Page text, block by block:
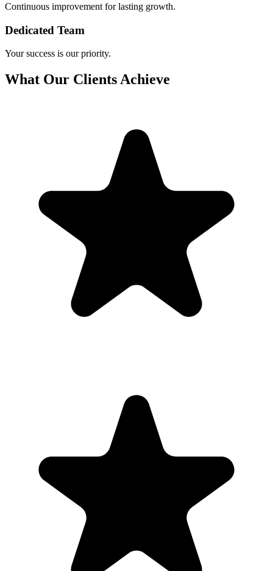
Continuous improvement for lasting growth.
Dedicated Team
Your success is our priority.
What Our Clients Achieve